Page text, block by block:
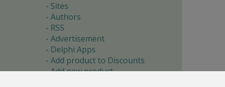
Sites
Authors
RSS
Advertisement
Delphi Apps
Add product to Discounts
Add new product